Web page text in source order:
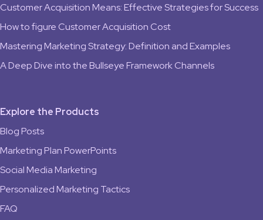
Customer Acquisition Means: Effective Strategies for Success
How to figure Customer Acquisition Cost
Mastering Marketing Strategy: Definition and Examples
A Deep Dive into the Bullseye Framework Channels
Explore the Products
Blog Posts
Marketing Plan PowerPoints
Social Media Marketing
Personalized Marketing Tactics
FAQ